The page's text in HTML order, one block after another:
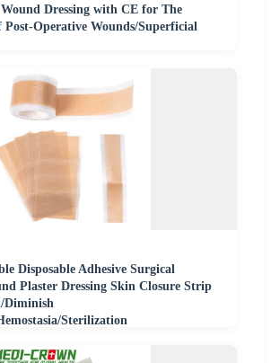
Dressing with CE for The
Post-Operative Wounds/Superficial
Disposable Adhesive Surgical
Plaster Dressing Skin Closure Strip
Diminish
Sterilization